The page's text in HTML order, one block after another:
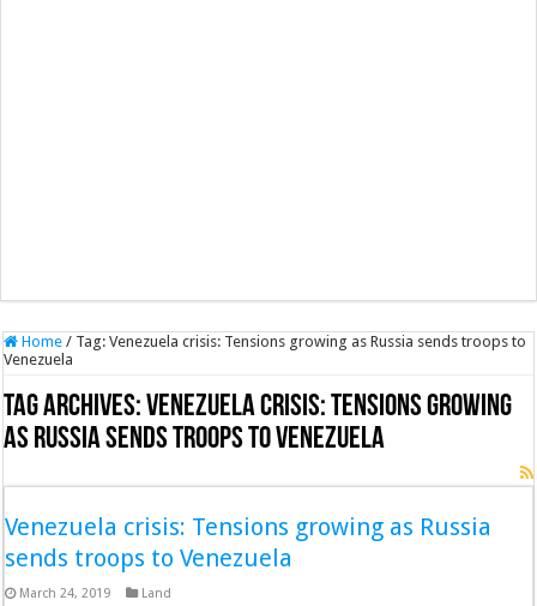
Home / Tag:Venezuela crisis: Tensions growing as Russia sends troops to
Venezuela
Tag Archives:Venezuela crisis: Tensions growing
as Russia sends troops to Venezuela
Venezuela crisis: Tensions growing as Russia
sends troops to Venezuela
March 24, 2019 Land